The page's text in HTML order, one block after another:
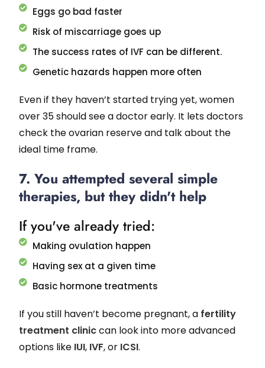
Eggs go bad faster
Risk of miscarriage goes up
The success rates of IVF can be different.
Genetic hazards happen more often
Even if they haven’t started trying yet, women
over 35 should see a doctor early. It lets doctors
check the ovarian reserve and talk about the
ideal time frame.
7. You attempted several simple
therapies, but they didn't help
If you've already tried:
Making ovulation happen
Having sex at a given time
Basic hormone treatments
If you still haven’t become pregnant, a fertility
treatment cliniccan look into more advanced
options like IUI, IVF, or ICSI.